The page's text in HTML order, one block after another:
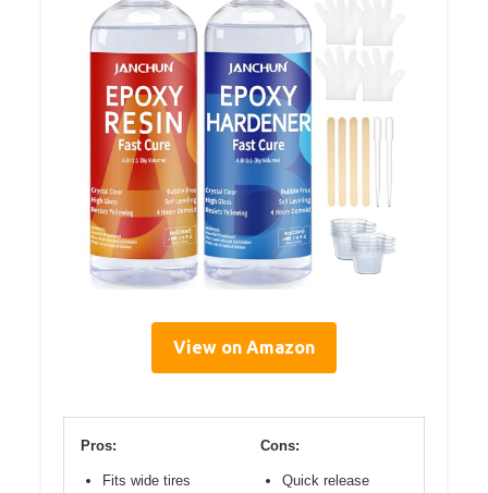
View on Amazon
Pros:
Fits wide tires
Cons:
Quick release